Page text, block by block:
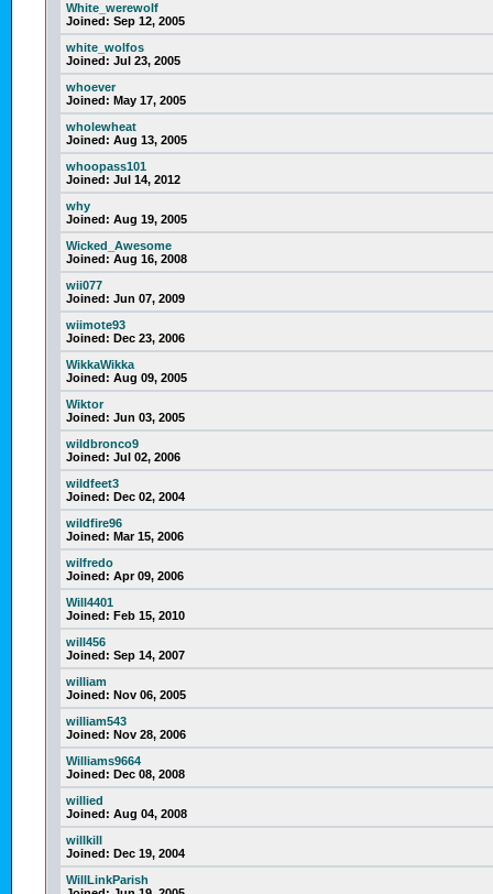
White_werewolf
Joined: Sep 12, 2005
white_wolfos
Joined: Jul 23, 2005
whoever
Joined: May 17, 2005
wholewheat
Joined: Aug 13, 2005
whoopass101
Joined: Jul 14, 2012
why
Joined: Aug 19, 2005
Wicked_Awesome
Joined: Aug 16, 2008
wii077
Joined: Jun 07, 2009
wiimote93
Joined: Dec 23, 2006
WikkaWikka
Joined: Aug 09, 2005
Wiktor
Joined: Jun 03, 2005
wildbronco9
Joined: Jul 02, 2006
wildfeet3
Joined: Dec 02, 2004
wildfire96
Joined: Mar 15, 2006
wilfredo
Joined: Apr 09, 2006
Will4401
Joined: Feb 15, 2010
will456
Joined: Sep 14, 2007
william
Joined: Nov 06, 2005
william543
Joined: Nov 28, 2006
Williams9664
Joined: Dec 08, 2008
willied
Joined: Aug 04, 2008
willkill
Joined: Dec 19, 2004
WillLinkParish